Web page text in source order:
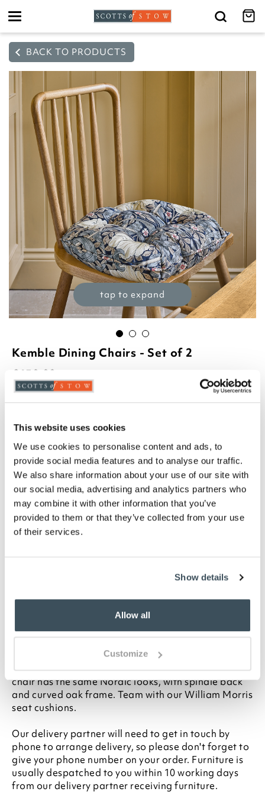
This website uses cookies
We use cookies to personalise content and ads, to
provide social media features and to analyse our traffic.
We also share information about your use of our site with
our social media, advertising and analytics partners who
may combine it with other information that you’ve
provided to them or that they’ve collected from your use
of their services.
Show details
Allow all
Customize
Toggle
BACK TO PRODUCTS
tap to expand
Kemble Dining Chairs - Set of 2
£ 650.00
Product Code:3381045
- +
ADD TO BASKET
ADD TO
WISHLIST
Highlights
H92 x W45 x D56cm
Delivered assembled
Seat cushions available
Description
Matching our Kemble Carver, this elegant dining
chair has the same Nordic looks, with spindle back
and curved oak frame. Team with our William Morris
seat cushions.
Our delivery partner will need to get in touch by
phone to arrange delivery, so please don't forget to
give your phone number on your order. Furniture is
usually despatched to you within 10 working days
from our delivery partner receiving furniture.